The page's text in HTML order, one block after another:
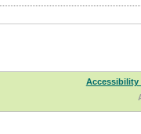
Accessibility